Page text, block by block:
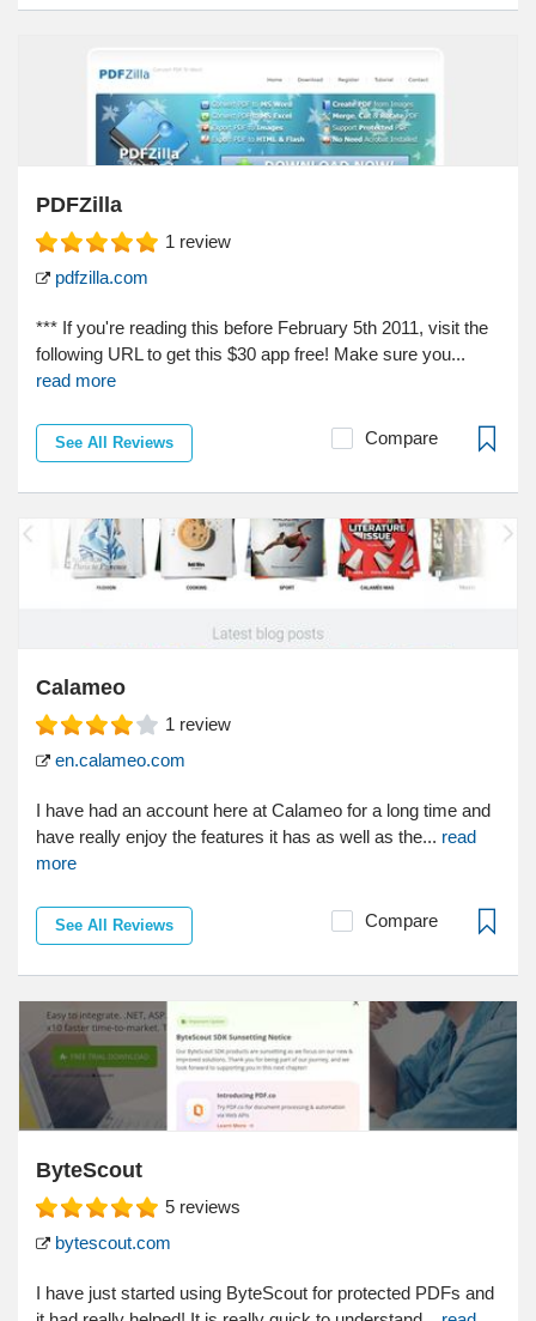
PDFZilla
1 review
pdfzilla.com
*** If you're reading this before February 5th 2011, visit the
following URL to get this $30 app free! Make sure you...
read more
See All Reviews Compare
Calameo
1 review
en.calameo.com
I have had an account here at Calameo for a long time and
have really enjoy the features it has as well as the... read
more
See All Reviews Compare
ByteScout
5 reviews
bytescout.com
I have just started using ByteScout for protected PDFs and